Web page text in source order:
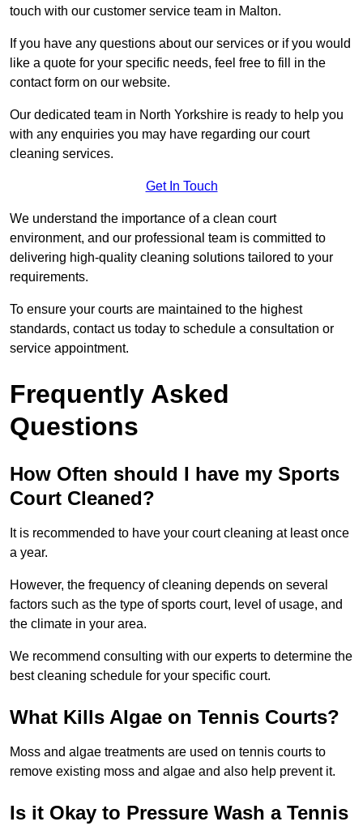
touch with our customer service team in Malton.
If you have any questions about our services or if you would
like a quote for your specific needs, feel free to fill in the
contact form on our website.
Our dedicated team in North Yorkshire is ready to help you
with any enquiries you may have regarding our court
cleaning services.
Get In Touch
We understand the importance of a clean court
environment, and our professional team is committed to
delivering high-quality cleaning solutions tailored to your
requirements.
To ensure your courts are maintained to the highest
standards, contact us today to schedule a consultation or
service appointment.
Frequently Asked
Questions
How Often should I have my Sports
Court Cleaned?
It is recommended to have your court cleaning at least once
a year.
However, the frequency of cleaning depends on several
factors such as the type of sports court, level of usage, and
the climate in your area.
We recommend consulting with our experts to determine the
best cleaning schedule for your specific court.
What Kills Algae on Tennis Courts?
Moss and algae treatments are used on tennis courts to
remove existing moss and algae and also help prevent it.
Is it Okay to Pressure Wash a Tennis